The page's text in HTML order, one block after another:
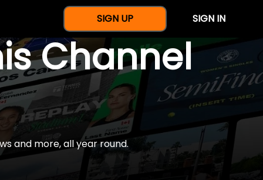
SIGN UP SIGN IN
Channel
and more, all year round.